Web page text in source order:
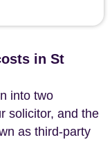
in St
into two
solicitor, and the
as third-party